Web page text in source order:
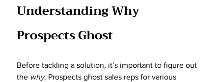
Understanding Why
Prospects Ghost
Before tackling a solution, it’s important to figure out
the why. Prospects ghost sales reps for various